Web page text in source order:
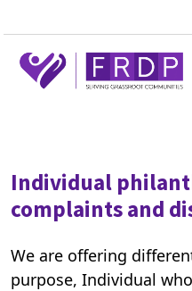
to
content
Individual
complaints and
We are offering
purpose, Individual